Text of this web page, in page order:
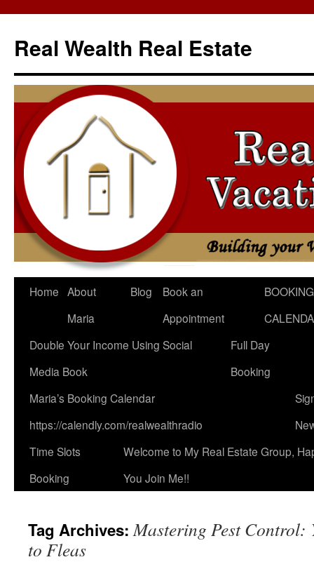
content
Real Wealth Real Estate
Home About
Maria
Blog
Book an
Appointment
BOOKING
Double Your Income Using Social
Media Book
Full Day
Booking
Maria’s Booking Calendar
https://calendly.com/realwealthradio
Time Slots
Booking
Welcome to My Real Estate Group,
You Join Me!!
Tag Archives:Mastering Pest Control:
to Fleas